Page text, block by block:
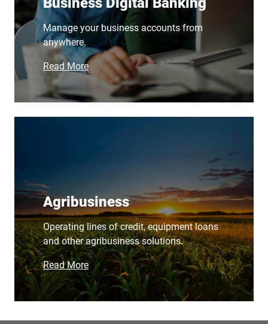
Manage your business accounts from
anywhere.
Read More
Agribusiness
Operating lines of credit, equipment loans
and other agribusiness solutions.
Read More